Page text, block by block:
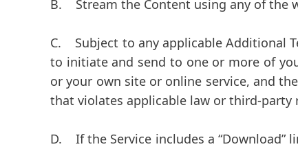
B. Stream the Content using any of the
C. Subject to any applicable Additional
to initiate and send to one or more of
or your own site or online service, and
that violates applicable law or third-
D.
If the Service includes a